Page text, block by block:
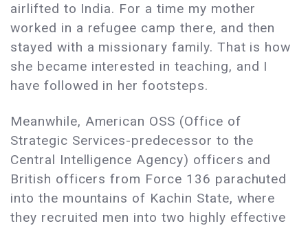
airlifted to India. For a time my mother
worked in a refugee camp there, and then
stayed with a missionary family. That is how
she became interested in teaching, and I
have followed in her footsteps.
Meanwhile, American OSS (Office of
Strategic Services-predecessor to the
Central Intelligence Agency) officers and
British officers from Force 136 parachuted
into the mountains of Kachin State, where
they recruited men into two highly effective